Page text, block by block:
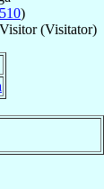
)
(Visitator)